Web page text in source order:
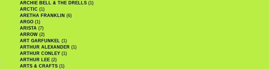
ARCHIE BELL & THE DRELLS (1)
ARCTIC (1)
ARETHA FRANKLIN (6)
ARGO (1)
ARISTA (7)
ARROW (2)
ART GARFUNKEL (1)
ARTHUR ALEXANDER (1)
ARTHUR CONLEY (1)
ARTHUR LEE (2)
ARTS & CRAFTS (1)